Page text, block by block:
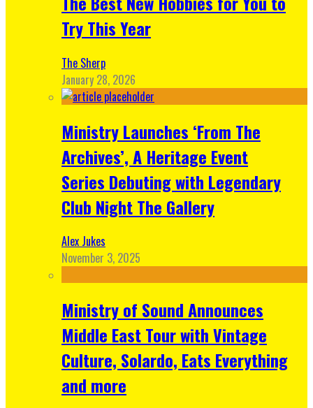
Try This Year
The Sherp
January 28, 2026
Ministry Launches ‘From The
Archives’, A Heritage Event
Series Debuting with Legendary
Club Night The Gallery
Alex Jukes
November 3, 2025
Ministry of Sound Announces
Middle East Tour with Vintage
Culture, Solardo, Eats Everything
and more